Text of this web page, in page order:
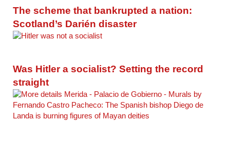
The scheme that bankrupted a nation:
Scotland’s Darién disaster
Was Hitler a socialist? Setting the record
straight